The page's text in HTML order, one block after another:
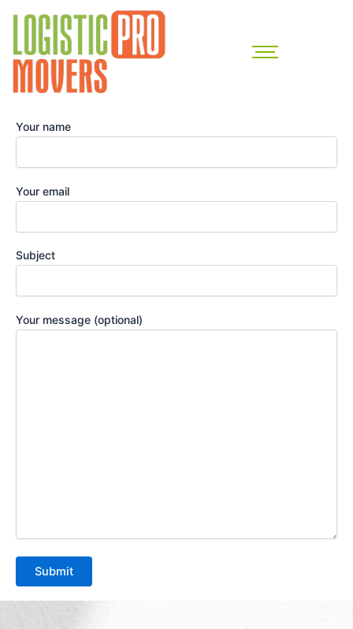
Your name
Your email
Subject
Your message (optional)